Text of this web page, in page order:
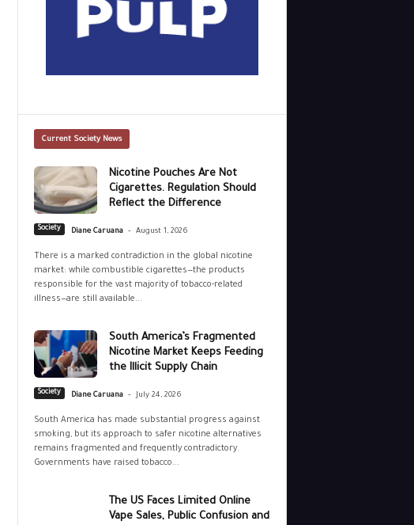
Current Society News
Nicotine Pouches Are Not
Cigarettes. Regulation Should
Reflect the Difference
Society Diane Caruana - August 1, 2026
There is a marked contradiction in the global nicotine
market: while combustible cigarettes—the products
responsible for the vast majority of tobacco-related
illness—are still available...
South America’s Fragmented
Nicotine Market Keeps Feeding
the Illicit Supply Chain
Society Diane Caruana - July 24, 2026
South America has made substantial progress against
smoking, but its approach to safer nicotine alternatives
remains fragmented and frequently contradictory.
Governments have raised tobacco...
The US Faces Limited Online
Vape Sales, Public Confusion and